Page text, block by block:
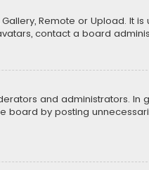
Remote or Upload. It
contact a board
and administrators. In
board by posting